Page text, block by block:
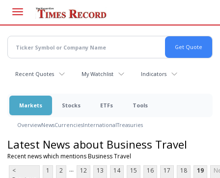
main
content
Recent Quotes My Watchlist Indicators
Markets Stocks ETFs Tools
OverviewNewsCurrenciesInternationalTreasuries
Latest News about Business Travel
Recent news which mentions Business Travel
<
1 2 ... 12 13 14 15 16 17 18 19